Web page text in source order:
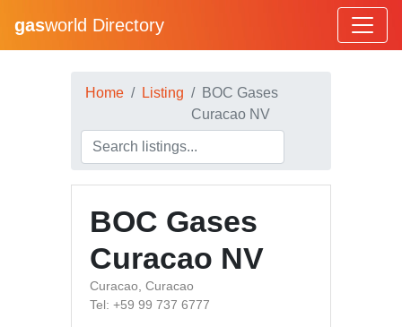
gasworld Directory
Home Listing
BOC Gases
Curacao NV
BOC Gases
Curacao NV
Curacao, Curacao
Tel: +59 99 737 6777